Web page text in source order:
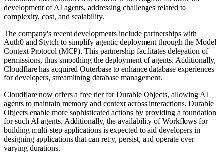
development of AI agents, addressing challenges related to
complexity, cost, and scalability.
The company's recent developments include partnerships with
Auth0 and Stytch to simplify agentic deployment through the Model
Context Protocol (MCP). This partnership facilitates delegation of
permissions, thus smoothing the deployment of agents. Additionally,
Cloudflare has acquired Outerbase to enhance database experiences
for developers, streamlining database management.
Cloudflare now offers a free tier for Durable Objects, allowing AI
agents to maintain memory and context across interactions. Durable
Objects enable more sophisticated actions by providing a foundation
for such AI agents. Additionally, the availability of Workflows for
building multi-step applications is expected to aid developers in
designing applications that can retry, persist, and operate over
varying durations.